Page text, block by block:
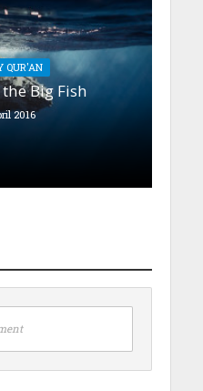
QUR'AN
Big Fish
2016